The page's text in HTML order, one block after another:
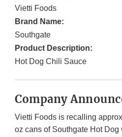
Vietti Foods
Brand Name:
Southgate
Product Description:
Hot Dog Chili Sauce
Company
Vietti Foods is recalling
oz cans of Southgate Hot